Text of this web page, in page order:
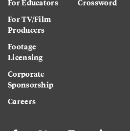
For TV/Film
Producers
Footage
Licensing
Corporate
Sponsorship
Careers